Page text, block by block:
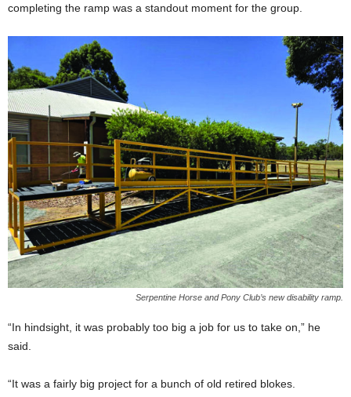
completing the ramp was a standout moment for the group.
Serpentine Horse and Pony Club’s new disability ramp.
“In hindsight, it was probably too big a job for us to take on,” he
said.
“It was a fairly big project for a bunch of old retired blokes.